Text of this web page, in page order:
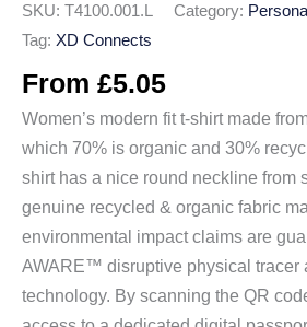
SKU: T4100.001.L Category:
Tag: XD Connects
From £5.05
Women’s modern fit t-shirt made
which 70% is organic and 30%
shirt has a nice round neckline from
genuine recycled & organic fabric
environmental impact claims are
AWARE™ disruptive physical tracer
technology. By scanning the QR